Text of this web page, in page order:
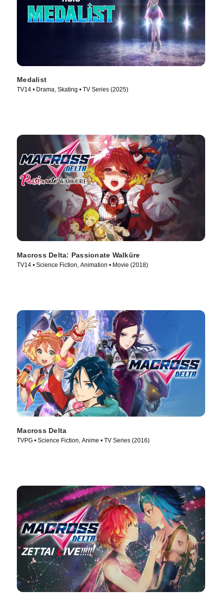
Medalist
TV14 • Drama, Skating • TV Series (2025)
Macross Delta: Passionate Walküre
TV14 • Science Fiction, Animation • Movie (2018)
Macross Delta
TVPG • Science Fiction, Anime • TV Series (2016)